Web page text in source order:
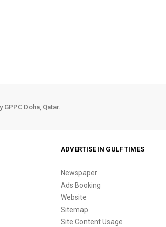
Doha, Qatar.
ADVERTISE IN GULF TIMES
Newspaper
Ads Booking
Website
Sitemap
Site Content Usage